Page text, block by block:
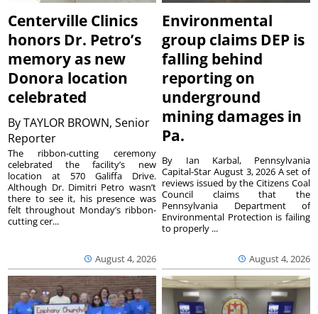
Centerville Clinics
honors Dr. Petro’s
memory as new
Donora location
celebrated
ByTAYLOR BROWN, Senior
Reporter
August 4, 2026
The ribbon-cutting ceremony
celebrated the facility’s new
location at 570 Galiffa Drive.
Although Dr. Dimitri Petro wasn’t
there to see it, his presence was
felt throughout Monday’s ribbon-
cutting cer...
Environmental
group claims DEP is
falling behind
reporting on
underground
mining damages in
Pa.
August 4, 2026
By Ian Karbal, Pennsylvania
Capital-Star August 3, 2026 A set of
reviews issued by the Citizens Coal
Council claims that the
Pennsylvania Department of
Environmental Protection is failing
to properly ...